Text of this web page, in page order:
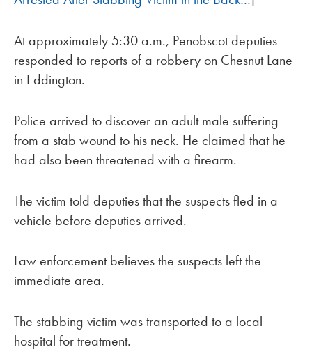
At approximately 5:30 a.m., Penobscot deputies
responded to reports of a robbery on Chesnut Lane
in Eddington.
Police arrived to discover an adult male suffering
from a stab wound to his neck. He claimed that he
had also been threatened with a firearm.
The victim told deputies that the suspects fled in a
vehicle before deputies arrived.
Law enforcement believes the suspects left the
immediate area.
The stabbing victim was transported to a local
hospital for treatment.